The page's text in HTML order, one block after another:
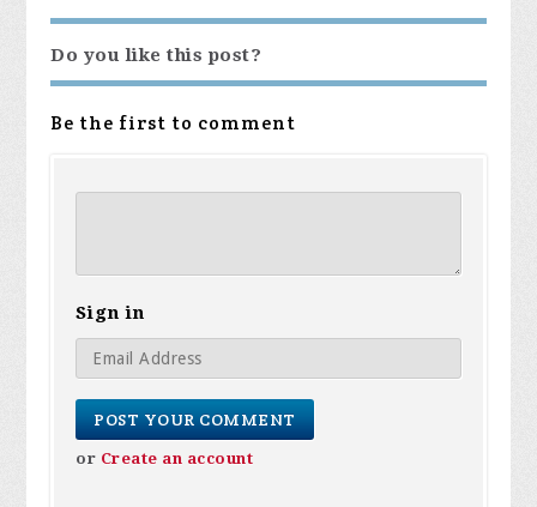
Do you like this post?
Be the first to comment
Sign in
or Create an account